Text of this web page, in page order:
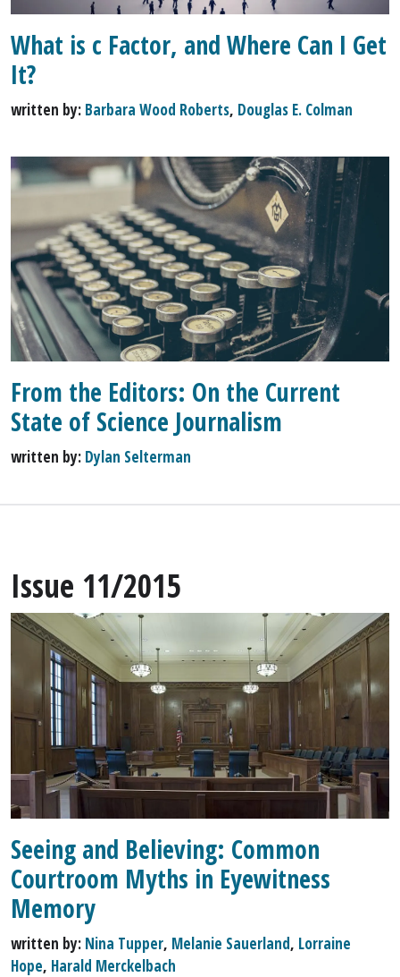
What is c Factor, and Where Can I Get
It?
written by: Barbara Wood Roberts, Douglas E. Colman
From the Editors: On the Current
State of Science Journalism
written by: Dylan Selterman
Issue 11/2015
Seeing and Believing: Common
Courtroom Myths in Eyewitness
Memory
written by: Nina Tupper, Melanie Sauerland, Lorraine
Hope, Harald Merckelbach